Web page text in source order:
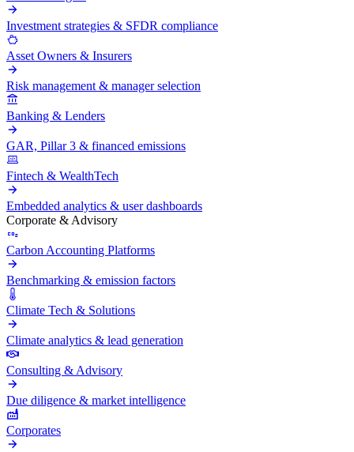
Investment strategies & SFDR compliance
Asset Owners & Insurers
Risk management & manager selection
Banking & Lenders
GAR, Pillar 3 & financed emissions
Fintech & WealthTech
Embedded analytics & user dashboards
Corporate & Advisory
Carbon Accounting Platforms
Benchmarking & emission factors
Climate Tech & Solutions
Climate analytics & lead generation
Consulting & Advisory
Due diligence & market intelligence
Corporates